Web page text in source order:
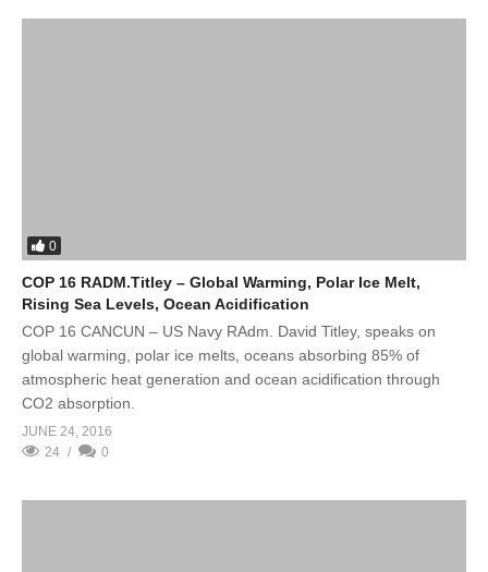
0
COP 16 RADM.Titley – Global Warming, Polar Ice Melt,
Rising Sea Levels, Ocean Acidification
COP 16 CANCUN – US Navy RAdm. David Titley, speaks on
global warming, polar ice melts, oceans absorbing 85% of
atmospheric heat generation and ocean acidification through
CO2 absorption.
JUNE 24, 2016
24
0